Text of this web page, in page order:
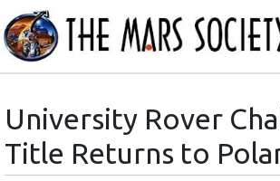
University Rover
Title Returns to